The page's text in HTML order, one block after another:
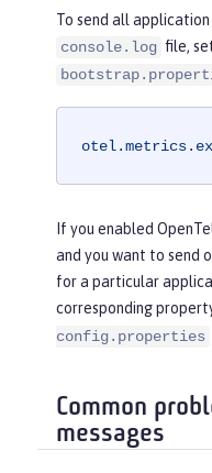
To send all
console.log file,
If you enabled
and you want to send
for a particular
corresponding
config.properties
Common
messages